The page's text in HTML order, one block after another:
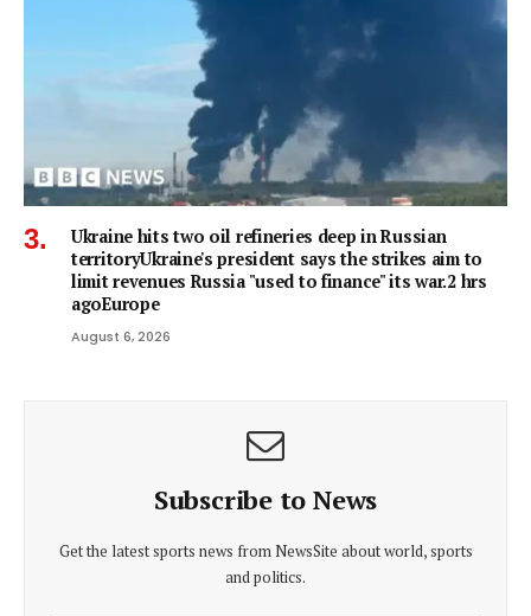
Ukraine hits two oil refineries deep in Russian
territoryUkraine's president says the strikes aim to
limit revenues Russia "used to finance" its war.2 hrs
agoEurope
August 6, 2026
Subscribe to News
Get the latest sports news from NewsSite about world, sports
and politics.